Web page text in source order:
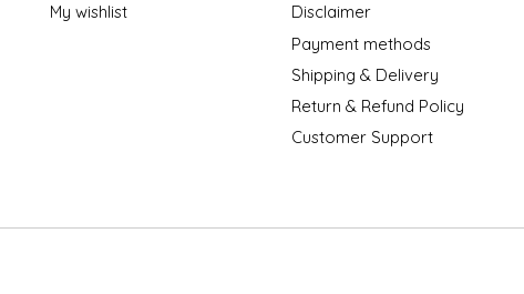
My wishlist
Disclaimer
Payment methods
Shipping & Delivery
Return & Refund Policy
Customer Support